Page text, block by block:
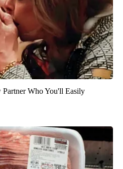
Who You'll Easily